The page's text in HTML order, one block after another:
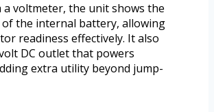
a voltmeter, the unit shows the
the internal battery, allowing
readiness effectively. It also
DC outlet that powers
extra utility beyond jump-